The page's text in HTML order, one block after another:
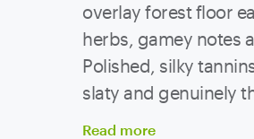
overlay forest floor
herbs, gamey notes
Polished, silky
slaty and genuinely
melding with
Read more